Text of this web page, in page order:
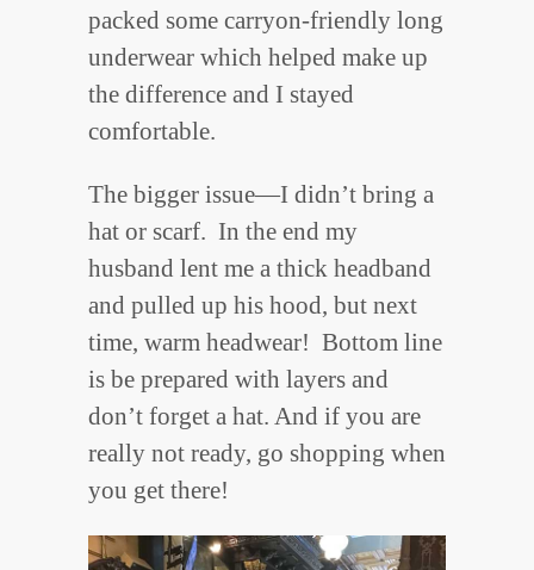
packed some carryon-friendly long
underwear which helped make up
the difference and I stayed
comfortable.
The bigger issue—I didn’t bring a
hat or scarf. In the end my
husband lent me a thick headband
and pulled up his hood, but next
time, warm headwear! Bottom line
is be prepared with layers and
don’t forget a hat. And if you are
really not ready, go shopping when
you get there!